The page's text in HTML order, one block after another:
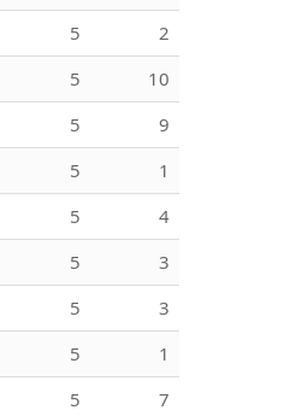
5
2
5
10
5
9
5
1
5
4
5
3
5
3
5
1
5
7